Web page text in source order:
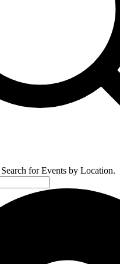
for Events by Location.